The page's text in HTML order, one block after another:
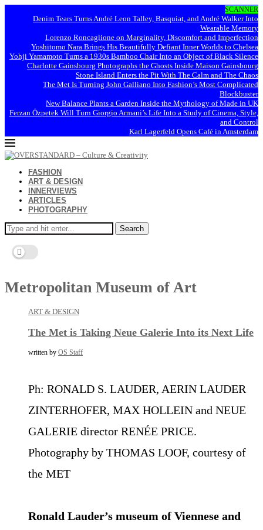
SCANNER
Denim Tears Turns André Leon Talley, Basquiat, and André Walker Into
Wearable Memory
Lorenzo Roncaglione on Marginality, Discomfort and Imperfection
Yoshitomo Nara Brings His Beautifully Defiant Inner Worlds to Chelsea
Yohji Yamamoto Turns a 1930s Bamboo Chair Into an Object of Black Silence
Charlotte Gainsbourg Photographs the Ghosts Inside Maison Gainsbourg
Stone Island Enters the Pit With The Calm and The Chaos
The Met Is Turning John Galliano Into Fashion’s Most Complicated
Blockbuster
New Balance Plants a Garden Inside the Mythology of Made in UK
Ferzan Özpetek Will Turn Giorgio Armani’s Life Into a Study of Cinema, Style,
and Control
Karl Lagerfeld Opens Café in Amsterdam
FASHION
ART & DESIGN
INNERVIEWS
ARTICLES
PHOTOGRAPHY
Search
Metropolitan Museum of Art
ART & DESIGN
The Met is Taking Neue Galerie Into its Next Life
written by OS Staff
Ph: RONALD S. LAUDER, AERIN LAUDER
ZINTERHOFER, MAX HOLLEIN and NEUE
GALERIE director RENÉE PRICE.
Photography by THOMAS LOOF, courtesy of
the MET
Ronald Lauder’s museum of Viennese and